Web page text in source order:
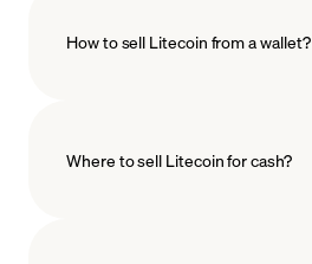
How to sell Litecoin from a wallet?
Where to sell Litecoin for cash?